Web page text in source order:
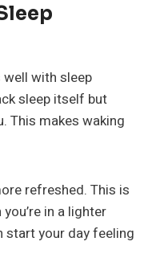
with sleep
sleep itself but
This makes waking
refreshed. This is
in a lighter
start your day feeling